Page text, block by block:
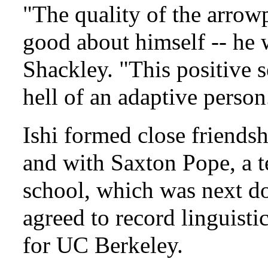
"The quality of the
good about himself -- he
Shackley. "This positive
hell of an adaptive
Ishi formed close
and with Saxton Pope, a
school, which was next
agreed to record
for UC Berkeley.